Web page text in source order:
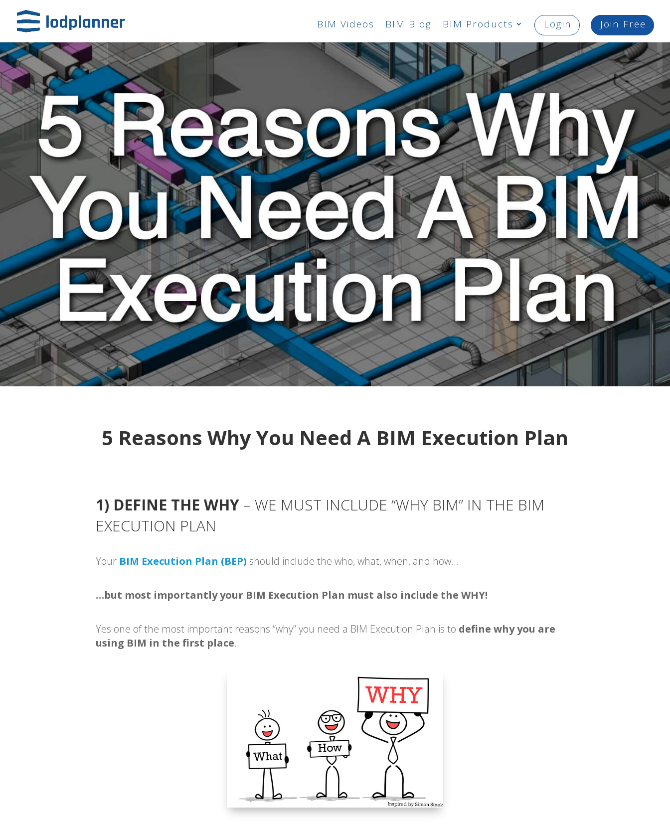
BIM Videos BIM Blog BIM Products Login Join Free
5 Reasons Why You Need A BIM Execution Plan
1) DEFINE THE WHY – WE MUST INCLUDE “WHY BIM” IN THE BIM
EXECUTION PLAN
Your BIM Execution Plan (BEP) should include the who, what, when, and how…
…but most importantly your BIM Execution Plan must also include the WHY!
Yes one of the most important reasons “why” you need a BIM Execution Plan is to define why you are
using BIM in the first place.